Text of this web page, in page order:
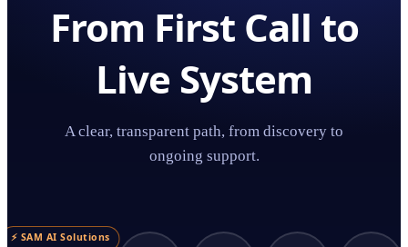
From First Call to
Live System
A clear, transparent path, from discovery to
ongoing support.
⚡ SAM AI Solutions